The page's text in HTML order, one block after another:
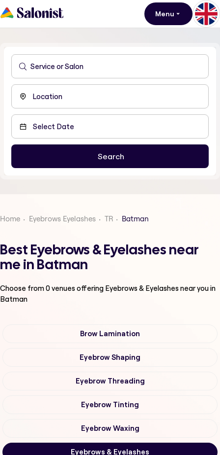
Menu
Home Eyebrows Eyelashes TR Batman
Best Eyebrows & Eyelashes near
me in Batman
Choose from0venues offering Eyebrows & Eyelashesnear you in
Batman
Brow Lamination
Eyebrow Shaping
Eyebrow Threading
Eyebrow Tinting
Eyebrow Waxing
Eyebrows & Eyelashes